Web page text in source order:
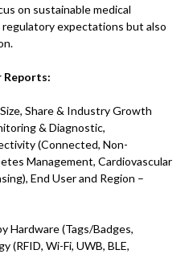
on sustainable medical
expectations but also
Reports:
Size, Share & Industry Growth
& Diagnostic,
(Connected, Non-
Management, Cardiovascular
End User and Region –
Hardware (Tags/Badges,
(RFID, Wi-Fi, UWB, BLE,